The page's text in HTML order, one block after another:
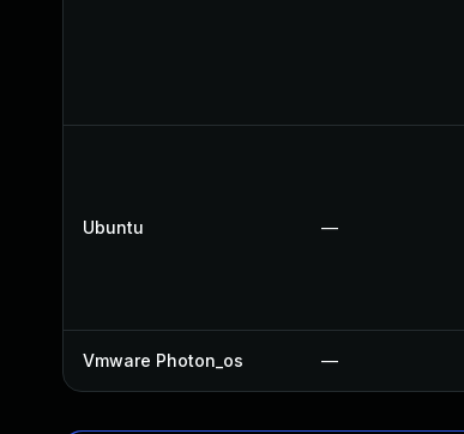
Ubuntu —
Vmware Photon_os —